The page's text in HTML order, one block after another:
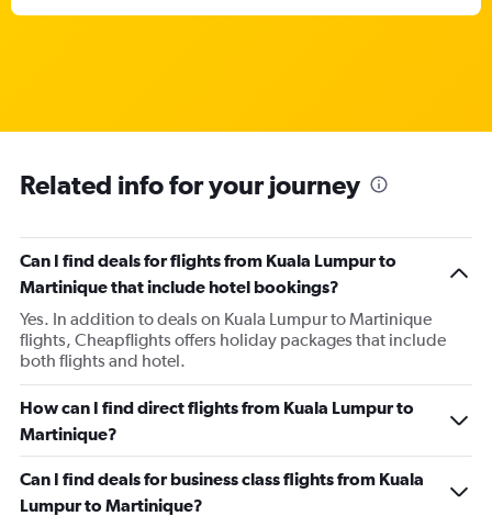
Related info for your journey
Can I find deals for flights from Kuala Lumpur to
Martinique that include hotel bookings?
Yes. In addition to deals on Kuala Lumpur to Martinique
flights, Cheapflights offers holiday packages that include
both flights and hotel.
How can I find direct flights from Kuala Lumpur to
Martinique?
Can I find deals for business class flights from Kuala
Lumpur to Martinique?